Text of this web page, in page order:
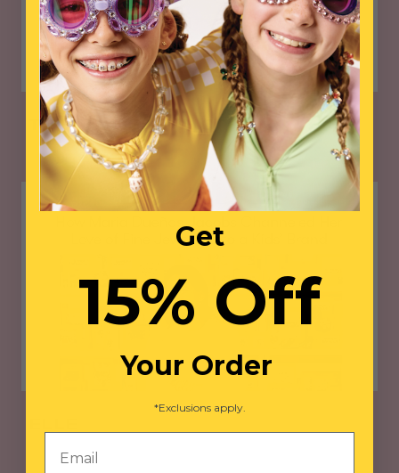
THE PIONEER WOMAN
Get
15% Off
Your Order
*Exclusions apply.